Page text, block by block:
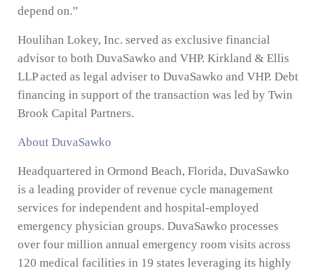
depend on.”
Houlihan Lokey, Inc. served as exclusive financial
advisor to both DuvaSawko and VHP. Kirkland & Ellis
LLP acted as legal adviser to DuvaSawko and VHP. Debt
financing in support of the transaction was led by Twin
Brook Capital Partners.
About DuvaSawko
Headquartered in Ormond Beach, Florida, DuvaSawko
is a leading provider of revenue cycle management
services for independent and hospital-employed
emergency physician groups. DuvaSawko processes
over four million annual emergency room visits across
120 medical facilities in 19 states leveraging its highly